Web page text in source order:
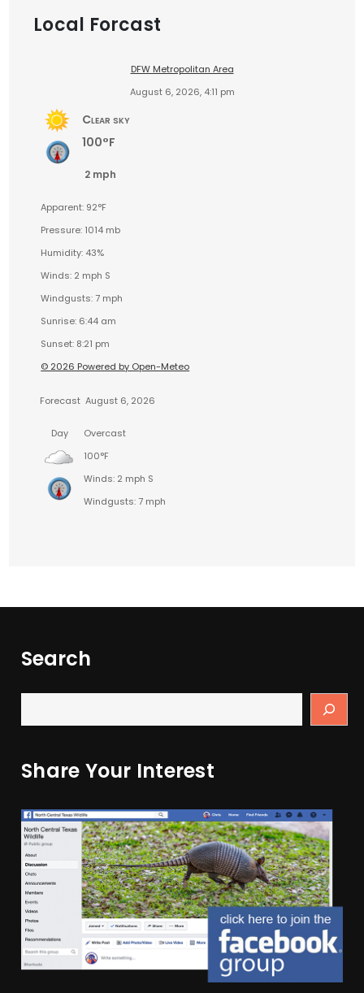
Local Forcast
DFW Metropolitan Area
August 6, 2026, 4:11 pm
Clear sky
100°F
2 mph
Apparent: 92°F
Pressure: 1014 mb
Humidity: 43%
Winds: 2 mph S
Windgusts: 7 mph
Sunrise: 6:44 am
Sunset: 8:21 pm
© 2026 Powered by Open-Meteo
Forecast August 6, 2026
Day
Overcast
100°F
Winds: 2 mph S
Windgusts: 7 mph
Search
Share Your Interest